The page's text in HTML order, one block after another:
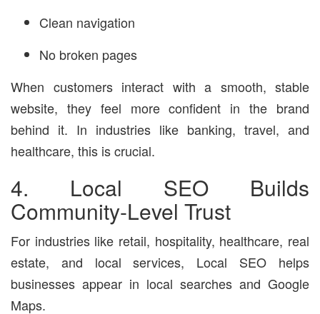
Clean navigation
No broken pages
When customers interact with a smooth, stable
website, they feel more confident in the brand
behind it. In industries like banking, travel, and
healthcare, this is crucial.
4. Local SEO Builds
Community-Level Trust
For industries like retail, hospitality, healthcare, real
estate, and local services, Local SEO helps
businesses appear in local searches and Google
Maps.